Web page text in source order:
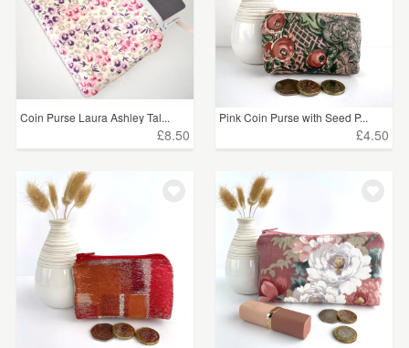
Coin Purse Laura Ashley Tal...
£8.50
Pink Coin Purse with Seed P...
£4.50